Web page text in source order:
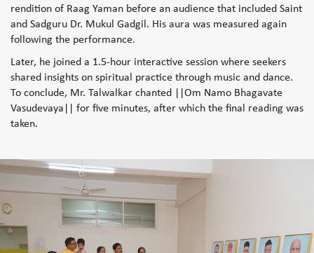
rendition of Raag Yaman before an audience that included Saint
and Sadguru Dr. Mukul Gadgil. His aura was measured again
following the performance.
Later, he joined a 1.5-hour interactive session where seekers
shared insights on spiritual practice through music and dance.
To conclude, Mr. Talwalkar chanted ||Om Namo Bhagavate
Vasudevaya|| for five minutes, after which the final reading was
taken.